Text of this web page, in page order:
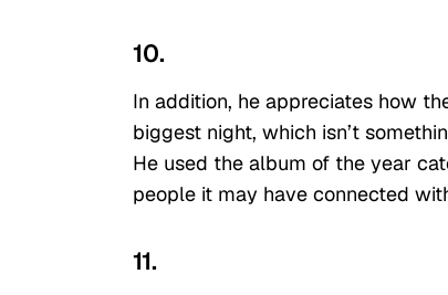
10.
In addition, he appreciates how
biggest night, which isn’t
He used the album of the year
people it may have connected
11.